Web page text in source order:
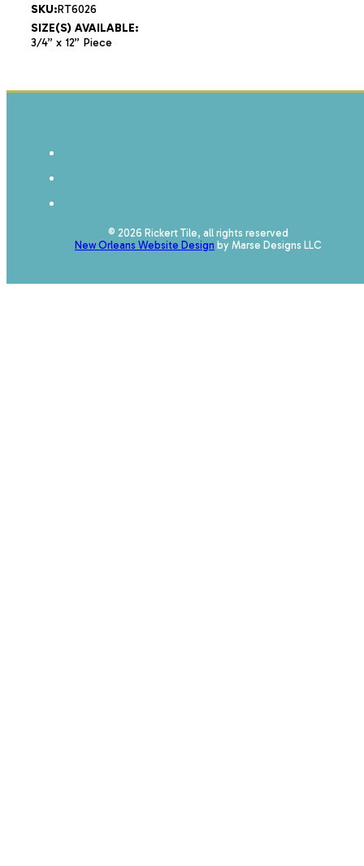
SKU:RT6026
SIZE(S) AVAILABLE:
3/4” x 12” Piece
© 2026 Rickert Tile, all rights reserved
New Orleans Website Design by Marse Designs LLC